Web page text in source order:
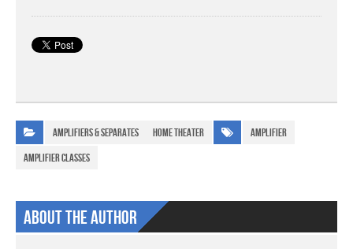
Amplifiers & Separates Home Theater
amplifier
amplifier classes
About The Author